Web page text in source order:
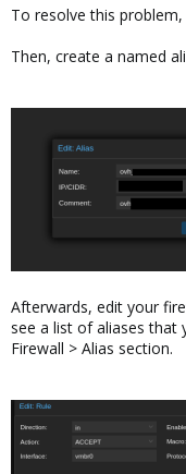
To resolve this
Then, create a named
Afterwards, edit your
see a list of aliases that
Firewall > Alias section.